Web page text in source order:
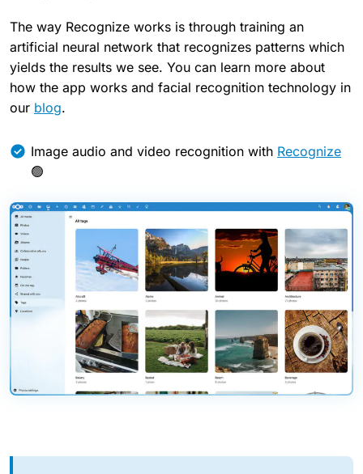
The way Recognize works is through training an
artificial neural network that recognizes patterns which
yields the results we see. You can learn more about
how the app works and facial recognition technology in
our blog.
Image audio and video recognition with Recognize
🟢